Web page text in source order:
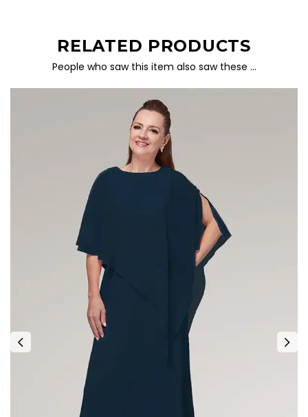
RELATED PRODUCTS
People who saw this item also saw these …